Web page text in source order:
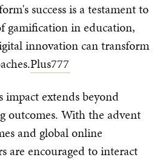
success is a testament to
gamification in education,
innovation can transform
Plus777
impact extends beyond
outcomes. With the advent
and global online
are encouraged to interact